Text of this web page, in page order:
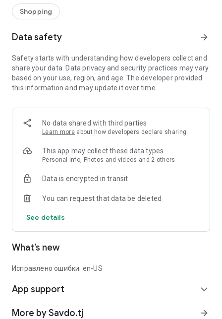
Shopping
Data safety arrow_forward
Safety starts with understanding how developers collect and
share your data. Data privacy and security practices may vary
based on your use, region, and age. The developer provided
this information and may update it over time.
No data shared with third parties
Learn more about how developers declare sharing
This app may collect these data types
Personal info, Photos and videos and 2 others
Data is encrypted in transit
You can request that data be deleted
See details
What’s new
Исправлено ошибки: en-US
App support expand_more
More by Savdo.tj arrow_forward